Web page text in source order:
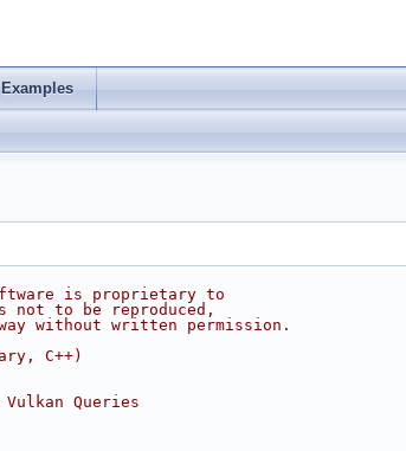
Examples
software is proprietary to
to be reproduced,
without written permission.
C++)
Queries